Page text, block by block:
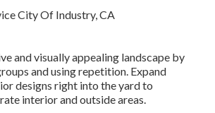
and visually appealing landscape by
and using repetition. Expand
designs right into the yard to
interior and outside areas.